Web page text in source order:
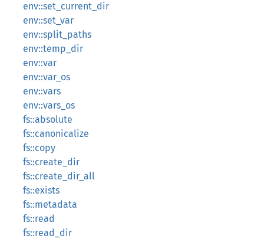
env::set_current_dir
env::set_var
env::split_paths
env::temp_dir
env::var
env::var_os
env::vars
env::vars_os
fs::absolute
fs::canonicalize
fs::copy
fs::create_dir
fs::create_dir_all
fs::exists
fs::metadata
fs::read
fs::read_dir